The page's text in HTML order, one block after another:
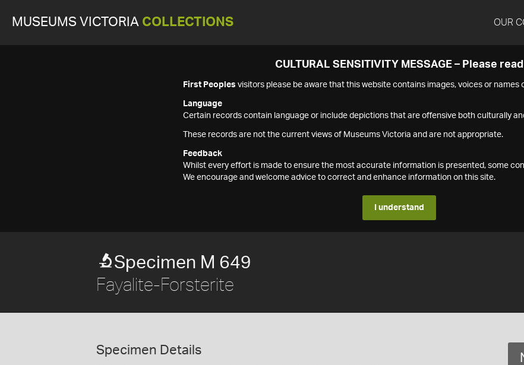
MUSEUMS VICTORIA COLLECTIONS OUR
CULTURAL SENSITIVITY MESSAGE – Please read
First Peoples visitors please be aware that this website contains images, voices or names
Language
Certain records contain language or include depictions that are offensive both culturally
These records are not the current views of Museums Victoria and are not appropriate.
Feedback
Whilst every effort is made to ensure the most accurate information is presented, some
We encourage and welcome advice to correct and enhance information on this site.
I understand
Specimen M 649
Fayalite-Forsterite
Specimen Details